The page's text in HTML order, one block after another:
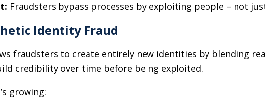
Fraudsters bypass processes by exploiting people – not
Identity Fraud
fraudsters to create entirely new identities by blending
credibility over time before being exploited.
growing: